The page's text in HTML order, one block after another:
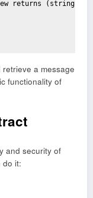
returns (string
a message
functionality of
and security of
do it: